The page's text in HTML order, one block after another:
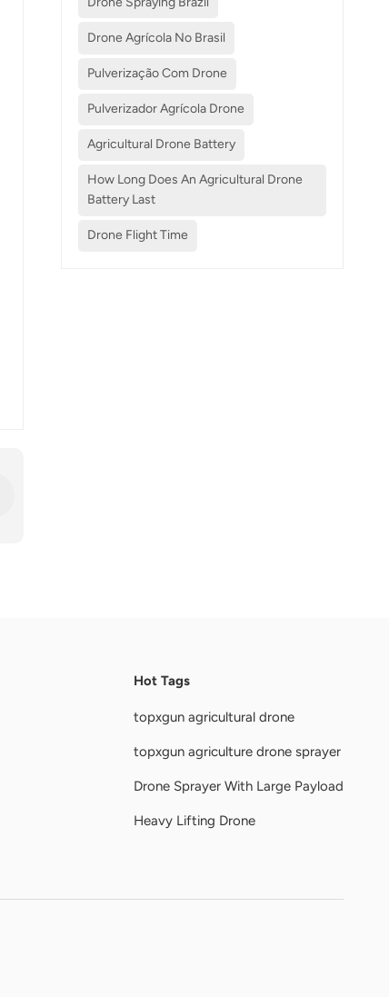
Drone Agrícola No Brasil
Pulverização Com Drone
Pulverizador Agrícola Drone
Agricultural Drone Battery
How Long Does An Agricultural Drone
Battery Last
Drone Flight Time
Hot Tags
topxgun agricultural drone
topxgun agriculture drone sprayer
Drone Sprayer With Large Payload
Heavy Lifting Drone